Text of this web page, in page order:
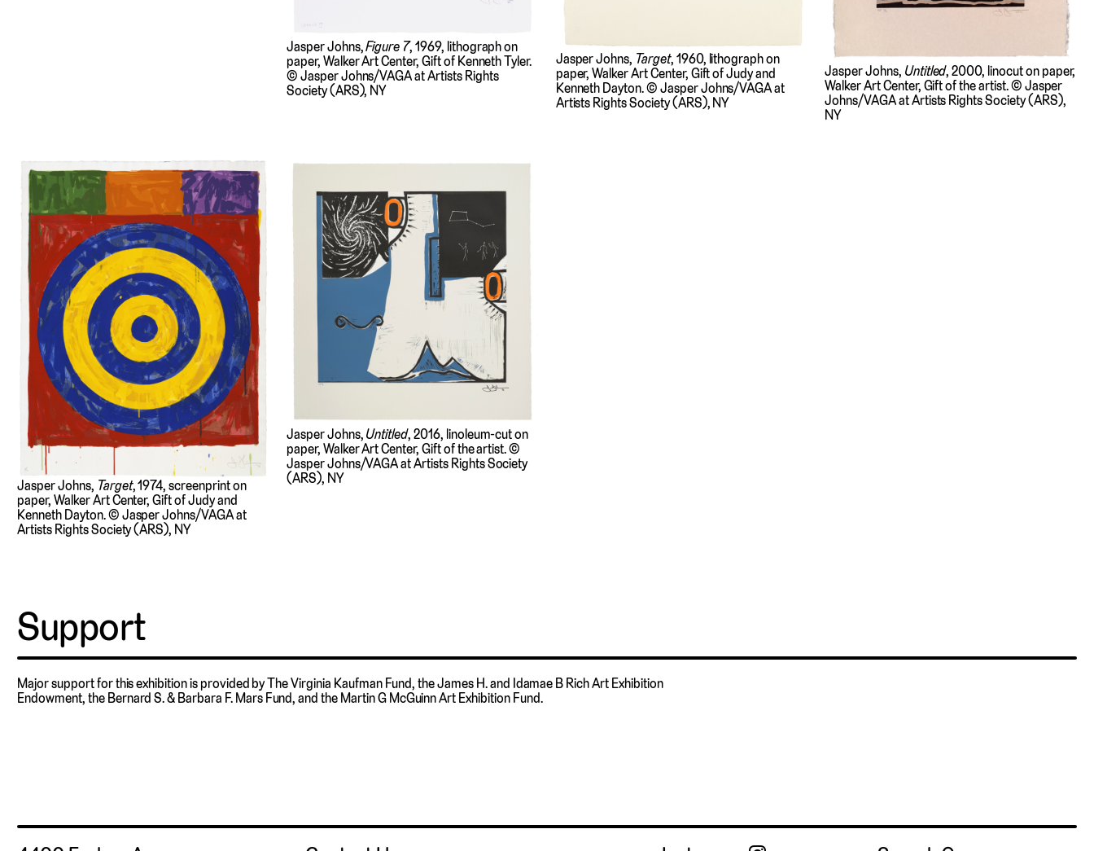
Jasper Johns,Figure 7, 1969, lithograph on
paper, Walker Art Center, Gift of Kenneth Tyler.
© Jasper Johns/VAGA at Artists Rights
Society (ARS), NY
Jasper Johns, Target, 1960, lithograph on
paper, Walker Art Center, Gift of Judy and
Kenneth Dayton. © Jasper Johns/VAGA at
Artists Rights Society (ARS), NY
Jasper Johns, Untitled, 2000, linocut on paper,
Walker Art Center, Gift of the artist. © Jasper
Johns/VAGA at Artists Rights Society (ARS),
NY
Jasper Johns, Target, 1974, screenprint on
paper, Walker Art Center, Gift of Judy and
Kenneth Dayton. © Jasper Johns/VAGA at
Artists Rights Society (ARS), NY
Jasper Johns,Untitled, 2016, linoleum-cut on
paper, Walker Art Center, Gift of the artist. ©
Jasper Johns/VAGA at Artists Rights Society
(ARS), NY
Support
Major support for this exhibition is provided by The Virginia Kaufman Fund, the James H. and Idamae B Rich Art Exhibition
Endowment, the Bernard S. & Barbara F. Mars Fund, and the Martin G McGuinn Art Exhibition Fund.